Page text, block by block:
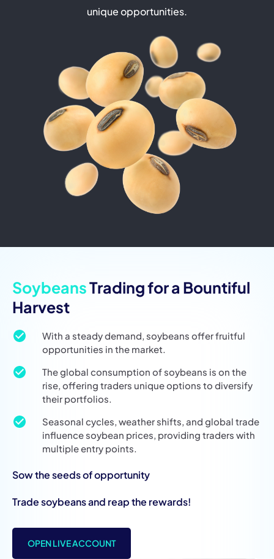
unique opportunities.
SoybeansTrading for a Bountiful
Harvest
With a steady demand, soybeans offer fruitful
opportunities in the market.
The global consumption of soybeans is on the
rise, offering traders unique options to diversify
their portfolios.
Seasonal cycles, weather shifts, and global trade
influence soybean prices, providing traders with
multiple entry points.
Sow the seeds of opportunity
Trade soybeans and reap the rewards!
OPEN LIVE ACCOUNT